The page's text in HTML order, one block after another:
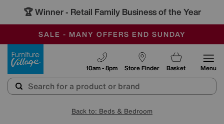
🏆 Winner - Retail Family Business of the Year
SALE - MANY OFFERS END SUNDAY
OUR STORES ARE AIR-CONDITIONED
SAVE MORE TODAY WITH MULTI-BUYS
Store Finder
10am - 8pm Basket Menu
Back to: Beds & Bedroom